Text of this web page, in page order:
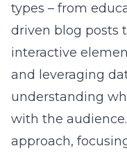
types – from
driven blog posts
interactive
and leveraging
understanding
with the
approach,